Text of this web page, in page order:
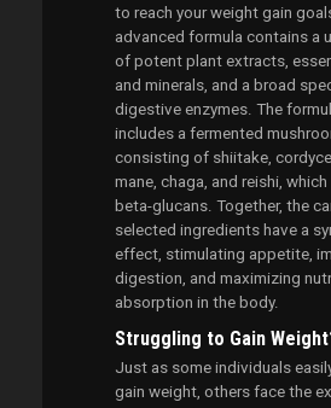
to reach your weight gain
advanced formula contains a
of potent plant extracts,
and minerals, and a broad
digestive enzymes. The
includes a fermented
consisting of shiitake,
mane, chaga, and reishi, which
beta-glucans. Together, the
selected ingredients have a
effect, stimulating appetite,
digestion, and maximizing
absorption in the body.
Struggling to Gain
Just as some individuals
gain weight, others face the